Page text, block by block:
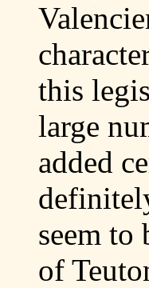
this
large
added
seem
of